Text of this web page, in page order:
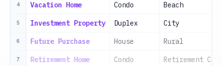
4 Vacation Home Condo Beach
5 Investment Property Duplex City
6 Future Purchase House Rural
7 Retirement Home Condo Retirement